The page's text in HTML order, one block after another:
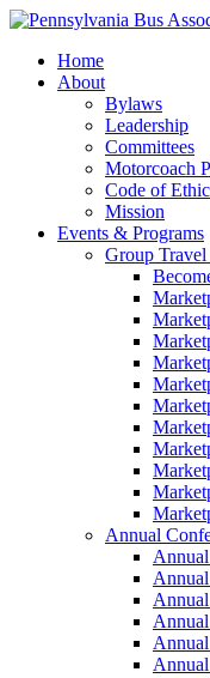
Home
About
Bylaws
Leadership
Committees
Motorcoach
Code of
Mission
Events & Programs
Group
Annual